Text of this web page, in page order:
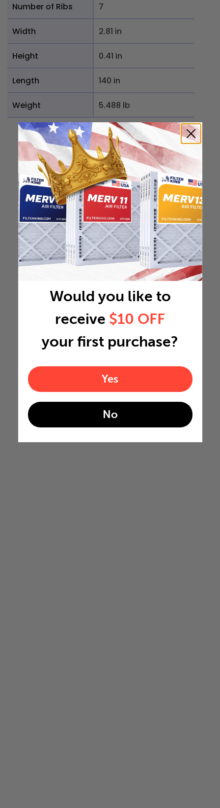
Number of Ribs
7
Width 2.81 in
Height 0.41 in
Length 140 in
Weight 5.488 lb
Would you like to
receive $10 OFF
your first purchase?
Yes
No